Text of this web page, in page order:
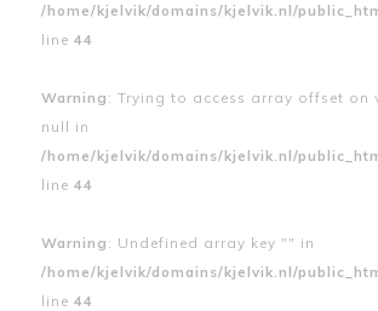
/home/kjelvik/domains/kjelvik.nl/
line 44
Warning : Trying to access array offset on
null in
/home/kjelvik/domains/kjelvik.nl/
line 44
Warning : Undefined array key "" in
/home/kjelvik/domains/kjelvik.nl/
line 44